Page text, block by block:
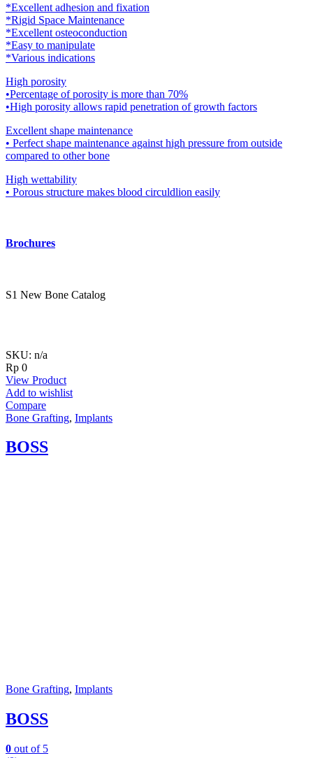
*Excellent adhesion and fixation
*Rigid Space Maintenance
*Excellent osteoconduction
*Easy to manipulate
*Various indications
High porosity
•Percentage of porosity is more than 70%
•High porosity allows rapid penetration of growth factors
Excellent shape maintenance
• Perfect shape maintenance against high pressure from outside
compared to other bone
High wettability
• Porous structure makes blood circuldlion easily
Brochures
S1 New Bone Catalog
SKU: n/a
Rp 0
View Product
Add to wishlist
Compare
Bone Grafting, Implants
BOSS
Bone Grafting, Implants
BOSS
0 out of 5